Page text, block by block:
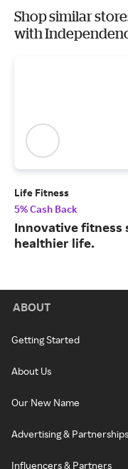
Shop similar
with
Life Fitness
5% Cash Back
Innovative fitness
healthier life.
ABOUT
Getting Started
About Us
Our New Name
Advertising & Partnerships
Influencers & Partners